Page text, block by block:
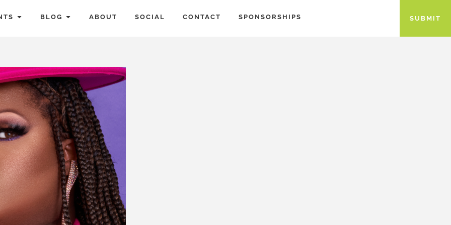
BLOG ABOUT SOCIAL CONTACT SPONSORSHIPS SUBMIT